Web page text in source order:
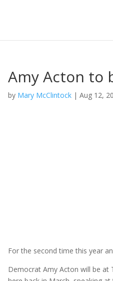
Amy Acton to
by Mary McClintock |Aug 12,
For the second time this year
Democrat Amy Acton will be at